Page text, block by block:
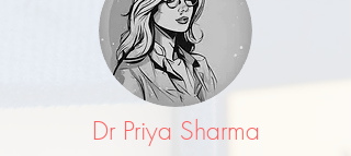
Dr Priya Sharma